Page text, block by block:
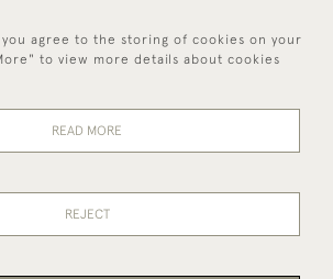
44 (0)1494 931 812
Policy
agree to the storing of cookies on your
to view more details about cookies
READ MORE
REJECT